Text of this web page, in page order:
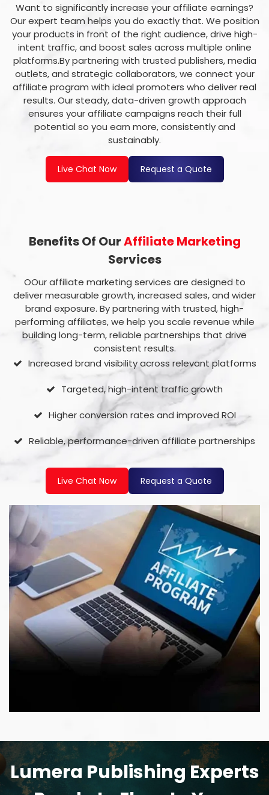
Want to significantly increase your affiliate earnings?
Our expert team helps you do exactly that. We position
your products in front of the right audience, drive high-
intent traffic, and boost sales across multiple online
platforms.By partnering with trusted publishers, media
outlets, and strategic collaborators, we connect your
affiliate program with ideal promoters who deliver real
results. Our steady, data-driven growth approach
ensures your affiliate campaigns reach their full
potential so you earn more, consistently and
sustainably.
Live Chat Now Request a Quote
Benefits Of OurAffiliate Marketing
Services
OOur affiliate marketing services are designed to
deliver measurable growth, increased sales, and wider
brand exposure. By partnering with trusted, high-
performing affiliates, we help you scale revenue while
building long-term, reliable partnerships that drive
consistent results.
Increased brand visibility across relevant platforms
Targeted, high-intent traffic growth
Higher conversion rates and improved ROI
Reliable, performance-driven affiliate partnerships
Live Chat Now Request a Quote
Lumera Publishing Experts